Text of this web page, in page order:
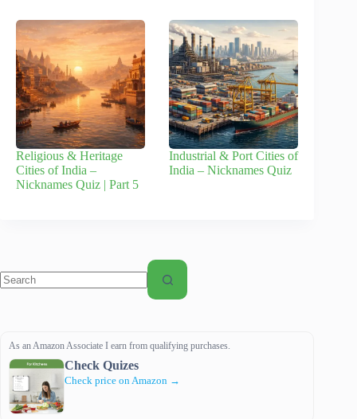
Religious & Heritage
Cities of India –
Nicknames Quiz | Part 5
Industrial & Port Cities of
India – Nicknames Quiz
As an Amazon Associate I earn from qualifying purchases.
Check Quizes
Check price on Amazon →